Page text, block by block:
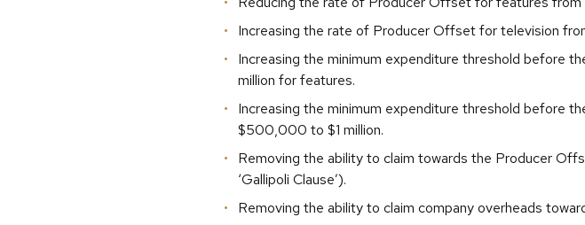
Increasing the rate of Producer Offset for television
Increasing the minimum expenditure threshold before
million for features.
Increasing the minimum expenditure threshold before
$500,000 to $1 million.
Removing the ability to claim towards the Producer
‘Gallipoli Clause’).
Removing the ability to claim company overheads